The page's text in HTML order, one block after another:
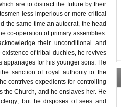
are to distract the future by their
less imperious or more critical
the same time an autocrat, the head
co-operation of primary assemblies.
their unconditional and
of tribal duchies, he revives
appanages for his younger sons. He
sanction of royal authority to the
contrives expedients for controlling
Church, and he enslaves her. He
but he disposes of sees and